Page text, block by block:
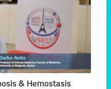
& Hemostasis